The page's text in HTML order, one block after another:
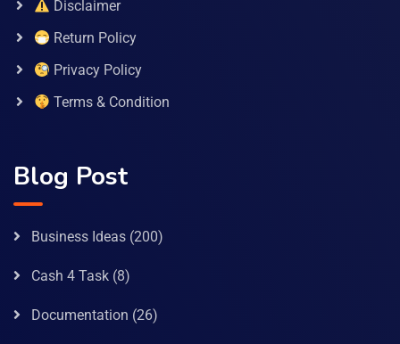
Disclaimer
Return Policy
Privacy Policy
Terms & Condition
Blog Post
Business Ideas (200)
Cash 4 Task (8)
Documentation (26)